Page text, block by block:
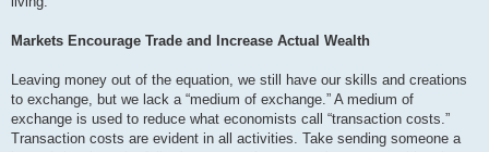
Markets Encourage Trade and Increase Actual Wealth
Leaving money out of the equation, we still have our skills and creations
to exchange, but we lack a “medium of exchange.” A medium of
exchange is used to reduce what economists call “transaction costs.”
Transaction costs are evident in all activities. Take sending someone a